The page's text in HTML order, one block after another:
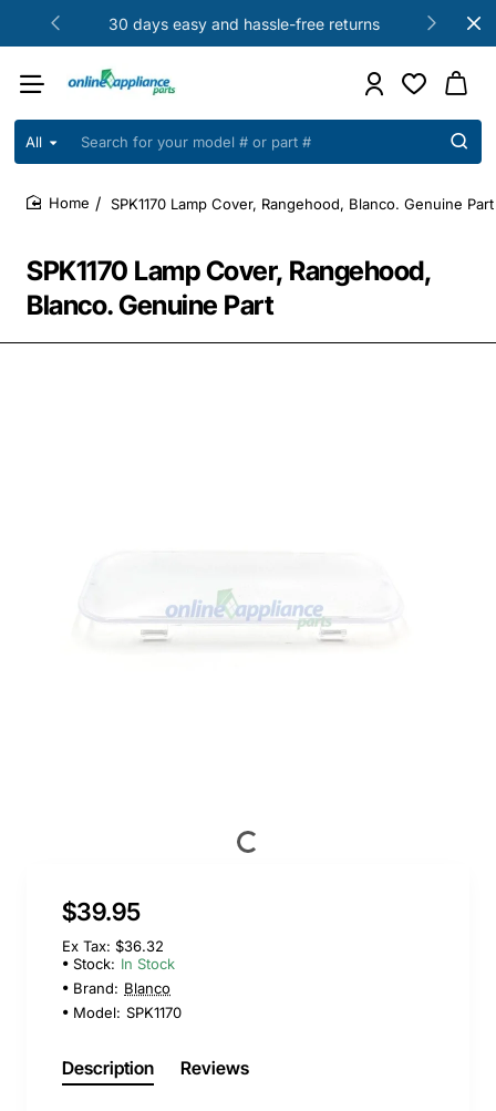
30 days easy and hassle-free returns
All
Search
your
model
part
SPK1170 Lamp Cover, Rangehood,
Blanco. Genuine Part
SPK1170 Lamp Cover, Rangehood, Blanco. Genuine Part
$39.95
Ex Tax: $36.32
Stock: In Stock
Brand: Blanco
Model: SPK1170
Description Reviews